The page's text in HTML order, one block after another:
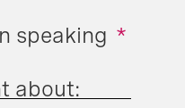
*
speaking
about: